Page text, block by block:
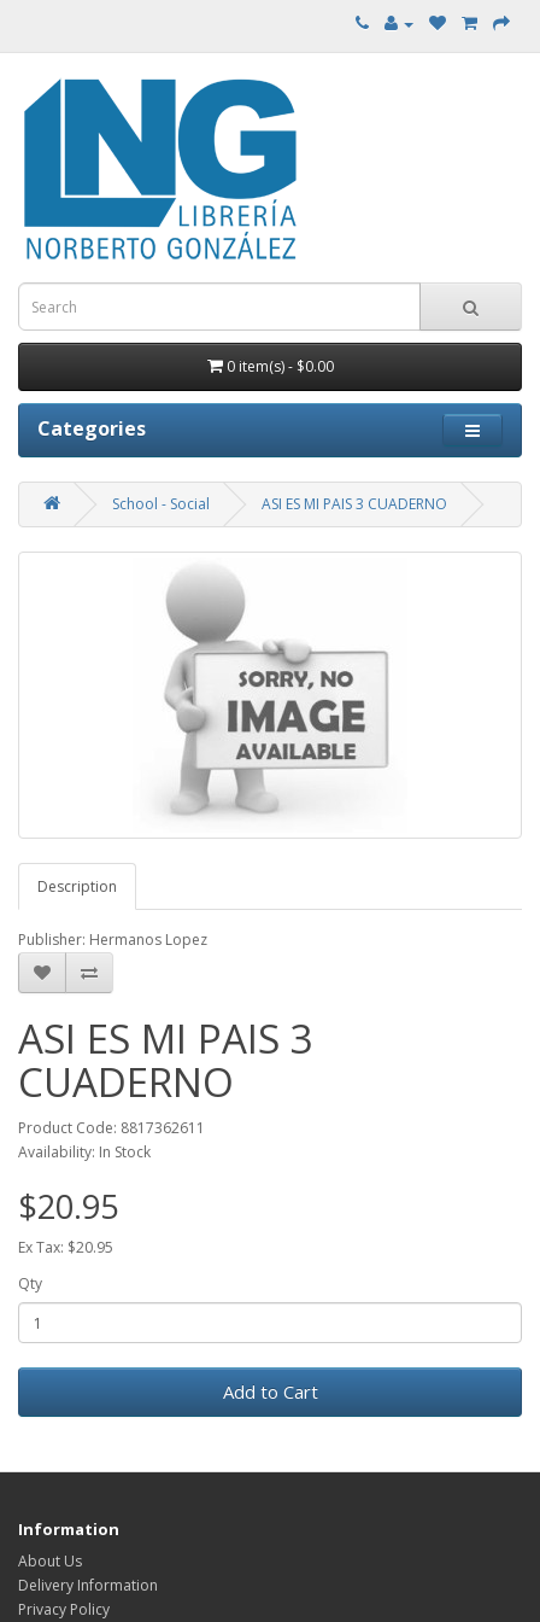
0 item(s) - $0.00
Categories
School - Social ASI ES MI PAIS 3 CUADERNO
Description
Publisher: Hermanos Lopez
ASI ES MI PAIS 3
CUADERNO
Product Code: 8817362611
Availability: In Stock
$20.95
Ex Tax: $20.95
Qty
Add to Cart
Information
About Us
Delivery Information
Privacy Policy